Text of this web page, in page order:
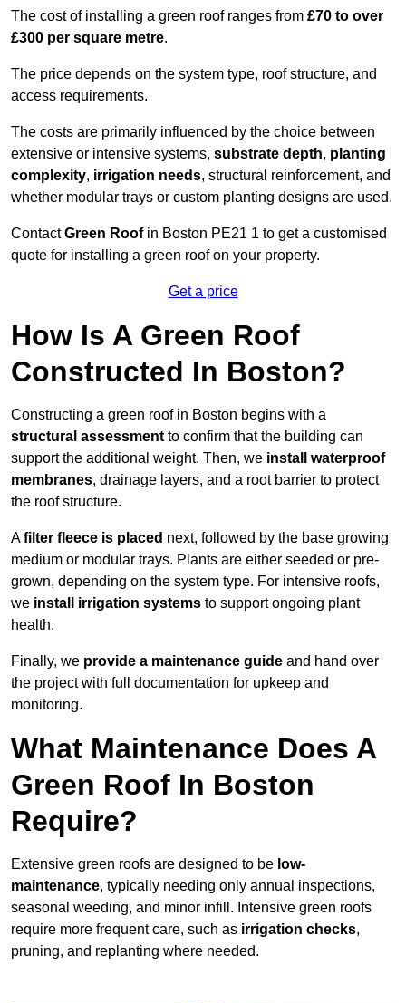
The cost of installing a green roof ranges from £70 to over
£300 per square metre.
The price depends on the system type, roof structure, and
access requirements.
The costs are primarily influenced by the choice between
extensive or intensive systems, substrate depth, planting
complexity, irrigation needs, structural reinforcement, and
whether modular trays or custom planting designs are used.
ContactGreen Roofin Boston PE21 1 to get a customised
quote for installing a green roof on your property.
Get a price
How Is A Green Roof
Constructed In Boston?
Constructing a green roof in Boston begins with a
structural assessmentto confirm that the building can
support the additional weight. Then, we install waterproof
membranes, drainage layers, and a root barrier to protect
the roof structure.
Afilter fleece is placed next, followed by the base growing
medium or modular trays. Plants are either seeded or pre-
grown, depending on the system type. For intensive roofs,
we install irrigation systems to support ongoing plant
health.
Finally, we provide a maintenance guide and hand over
the project with full documentation for upkeep and
monitoring.
What Maintenance Does A
Green Roof In Boston
Require?
Extensive green roofs are designed to be low-
maintenance, typically needing only annual inspections,
seasonal weeding, and minor infill. Intensive green roofs
require more frequent care, such as irrigation checks,
pruning, and replanting where needed.